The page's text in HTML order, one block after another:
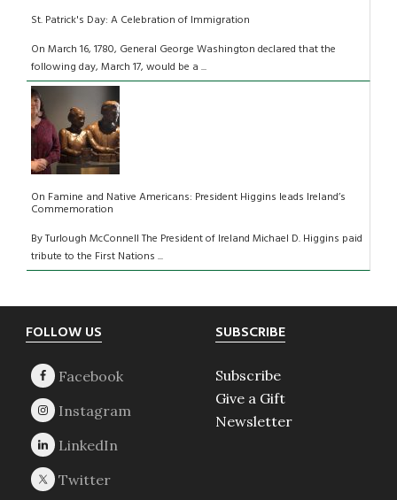
St. Patrick's Day: A Celebration of Immigration
On March 16, 1780, General George Washington declared that the
following day, March 17, would be a ...
On Famine and Native Americans: President Higgins leads Ireland’s
Commemoration
By Turlough McConnell The President of Ireland Michael D. Higgins paid
tribute to the First Nations ...
Footer
FOLLOW US SUBSCRIBE
Subscribe
Give a Gift
Newsletter